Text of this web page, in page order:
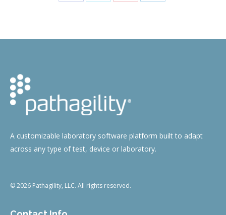
A customizable laboratory software platform built to adapt
across any type of test, device or laboratory.
© 2026 Pathagility, LLC. All rights reserved.